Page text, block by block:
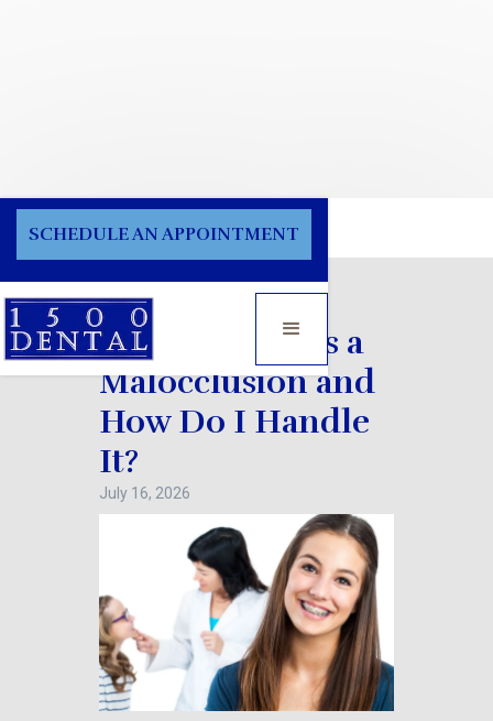
SCHEDULE AN APPOINTMENT
Blog
What Exactly is a
Malocclusion and
How Do I Handle
It?
July 16, 2026